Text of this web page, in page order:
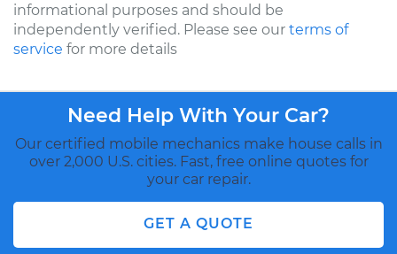
informational purposes and should be
independently verified. Please see our terms of
service for more details
Need Help With Your Car?
Our certified mobile mechanics make house calls in
over 2,000 U.S. cities. Fast, free online quotes for
your car repair.
GET A QUOTE